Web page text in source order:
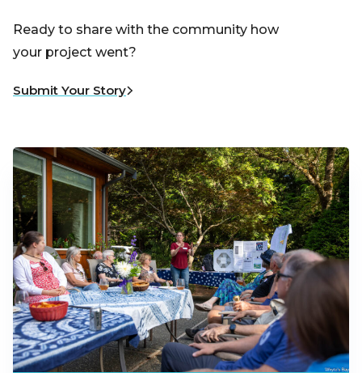
Ready to share with the community how
your project went?
Submit Your Story